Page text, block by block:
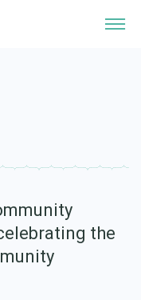
researchers
the